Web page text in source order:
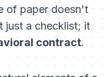
of paper doesn't
just a checklist; it
contract.